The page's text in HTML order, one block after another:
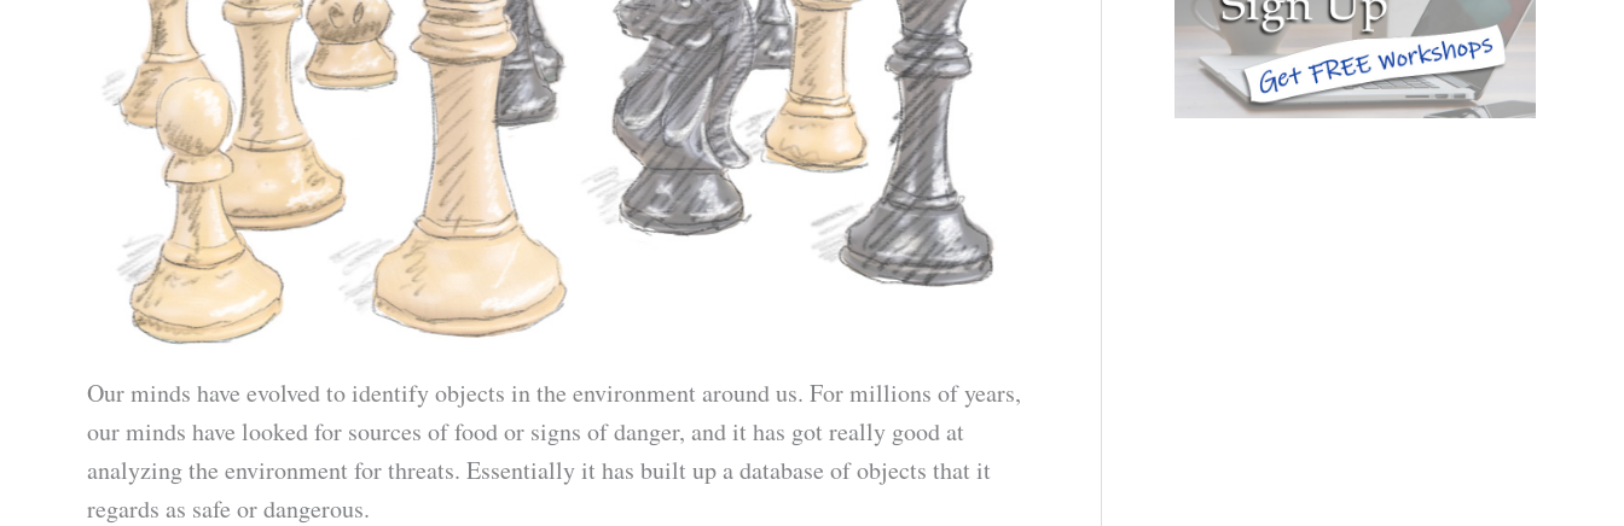
Our minds have evolved to identify objects in the environment around us. For millions of years,
our minds have looked for sources of food or signs of danger, and it has got really good at
analyzing the environment for threats. Essentially it has built up a database of objects that it
regards as safe or dangerous.